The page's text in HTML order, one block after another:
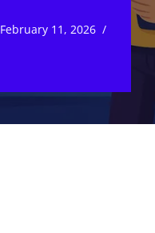
February 11, 2026